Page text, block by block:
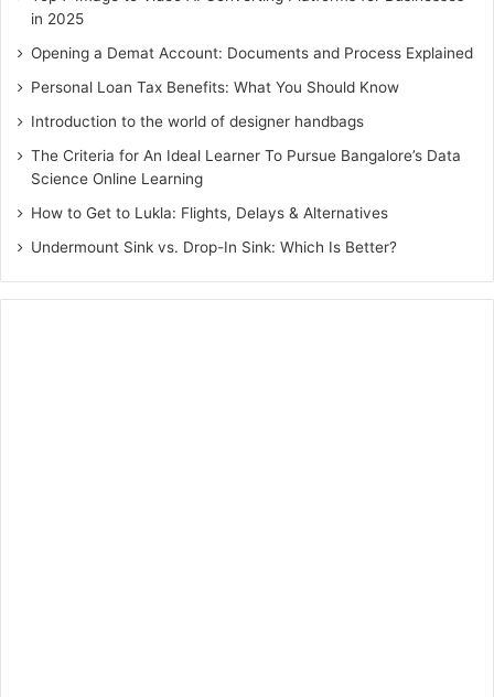
in 2025
Opening a Demat Account: Documents and Process Explained
Personal Loan Tax Benefits: What You Should Know
Introduction to the world of designer handbags
The Criteria for An Ideal Learner To Pursue Bangalore’s Data
Science Online Learning
How to Get to Lukla: Flights, Delays & Alternatives
Undermount Sink vs. Drop-In Sink: Which Is Better?